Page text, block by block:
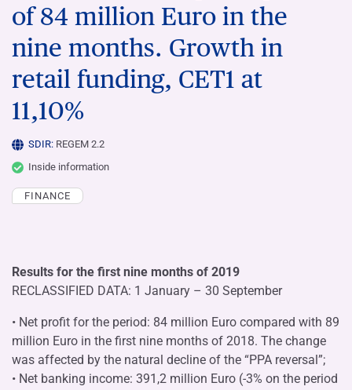
of 84 million Euro in the
nine months. Growth in
retail funding, CET1 at
11,10%
SDIR: REGEM 2.2
Inside information
FINANCE
Results for the first nine months of 2019
RECLASSIFIED DATA: 1 January – 30 September
• Net profit for the period: 84 million Euro compared with 89
million Euro in the first nine months of 2018. The change
was affected by the natural decline of the “PPA reversal”;
• Net banking income: 391,2 million Euro (-3% on the period